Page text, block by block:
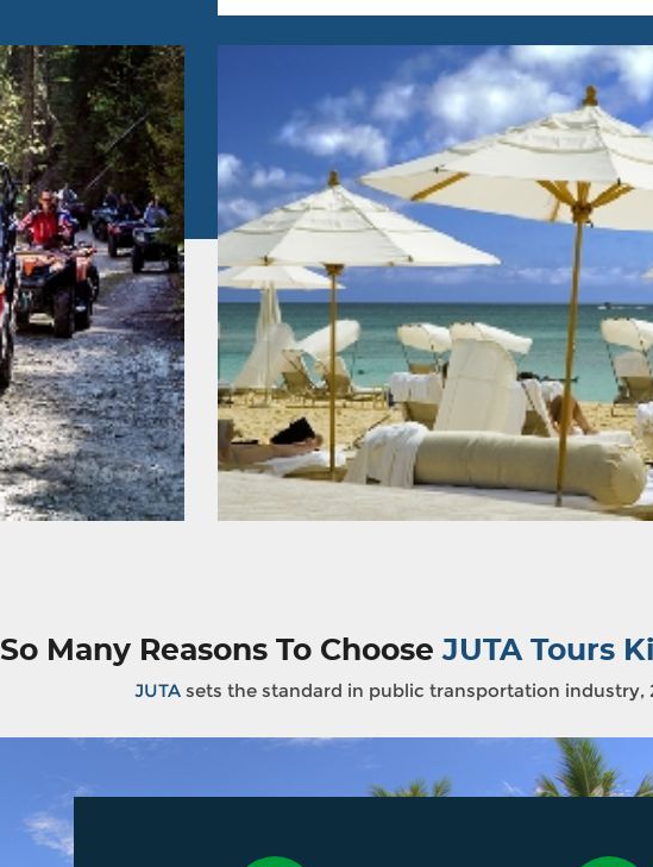
So Many Reasons To ChooseJUTA Tours
JUTAsets the standard in public transportation industry,